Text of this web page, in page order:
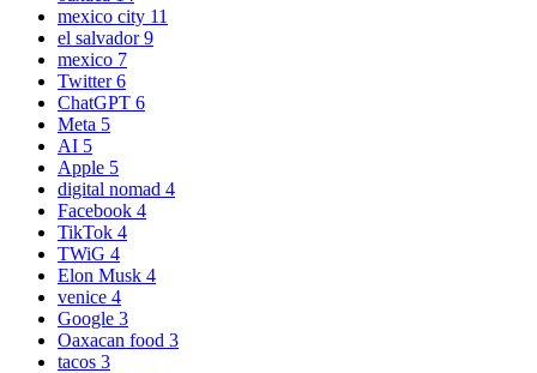
mexico city 11
el salvador9
mexico 7
Twitter6
ChatGPT 6
Meta 5
AI 5
Apple 5
digital nomad 4
Facebook 4
TikTok 4
TWiG 4
Elon Musk 4
venice 4
Google 3
Oaxacan food 3
tacos 3